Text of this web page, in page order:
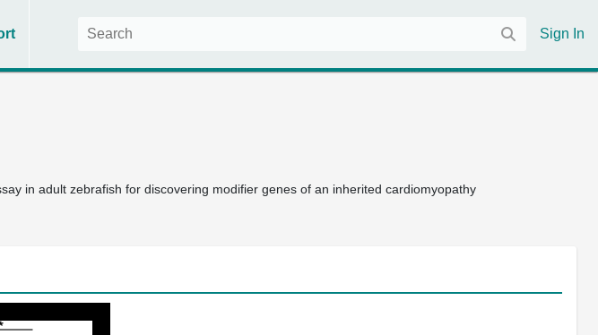
Sign In
in adult zebrafish for discovering modifier genes of an inherited cardiomyopathy